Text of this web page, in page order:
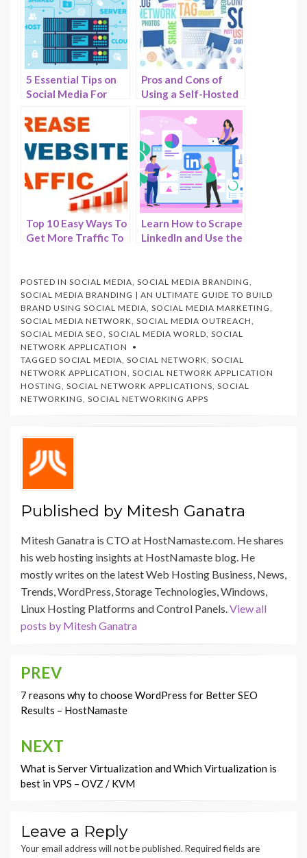
5 Essential Tips on
Social Media For
HostNamaste
Pros and Cons of
Using a Self-Hosted
Social Media
Network for
Businesses
Top 10 Easy Ways To
Get More Traffic To
Learn How to Scrape
LinkedIn and Use the
POSTED IN SOCIAL MEDIA SOCIAL MEDIA BRANDING
SOCIAL MEDIA BRANDING | AN ULTIMATE GUIDE TO BUILD
BRAND USING SOCIAL MEDIA SOCIAL MEDIA MARKETING
SOCIAL MEDIA NETWORK SOCIAL MEDIA OUTREACH
SOCIAL MEDIA SEO SOCIAL MEDIA WORLD SOCIAL
NETWORK APPLICATION
TAGGED SOCIAL MEDIA SOCIAL NETWORK SOCIAL
NETWORK APPLICATION SOCIAL NETWORK APPLICATION
HOSTING SOCIAL NETWORK APPLICATIONS SOCIAL
NETWORKING SOCIAL NETWORKING APPS
Published by Mitesh Ganatra
Mitesh Ganatra is CTO at HostNamaste.com. He shares
his web hosting insights at HostNamaste blog. He
mostly writes on the latest Web Hosting Business, News,
Trends, WordPress, Storage Technologies, Windows,
Linux Hosting Platforms and Control Panels.View all
posts by Mitesh Ganatra
Post
navigation
PREV
7 reasons why to choose WordPress for Better SEO
Results – HostNamaste
NEXT
What is Server Virtualization and Which Virtualization is
best in VPS – OVZ / KVM
Leave a Reply
Your email address will not be published. Required fields are